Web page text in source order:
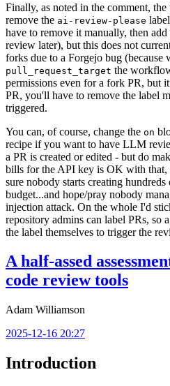
Finally, as noted in the comment,
remove the ai-review-please
have to remove it manually, then
review later), but this does not
forks due to a Forgejo bug (because
pull_request_target the
permissions even for a fork PR, but
PR, you'll have to remove the label
triggered.
You can, of course, change the on
recipe if you want to have LLM
a PR is created or edited - but do
bills for the API key is OK with that,
sure nobody starts creating
budget...and hope/pray nobody
injection attack. On the whole I'd
repository admins can label PRs, so
the label themselves to trigger the
A half-assed
code review tools
Adam Williamson
2025-12-16 20:27
Introduction